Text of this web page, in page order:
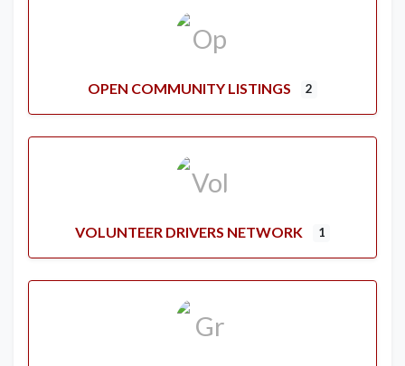
OPEN COMMUNITY LISTINGS 2
VOLUNTEER DRIVERS NETWORK 1